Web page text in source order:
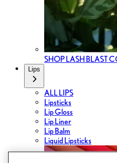
SHOP LASH BLAST
Lips
ALL LIPS
Lipsticks
Lip Gloss
Lip Liner
Lip Balm
Liquid Lipsticks